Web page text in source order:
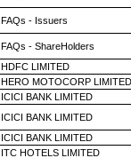
FAQs - Issuers
FAQs - ShareHolders
HDFC LIMITED
HERO MOTOCORP LIMITED
ICICI BANK LIMITED
ICICI BANK LIMITED
ICICI BANK LIMITED
ITC HOTELS LIMITED